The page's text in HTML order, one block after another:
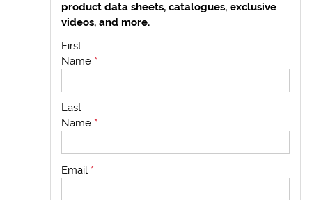
product data sheets, catalogues, exclusive
videos, and more.
First
Name *
Last
Name *
Email *